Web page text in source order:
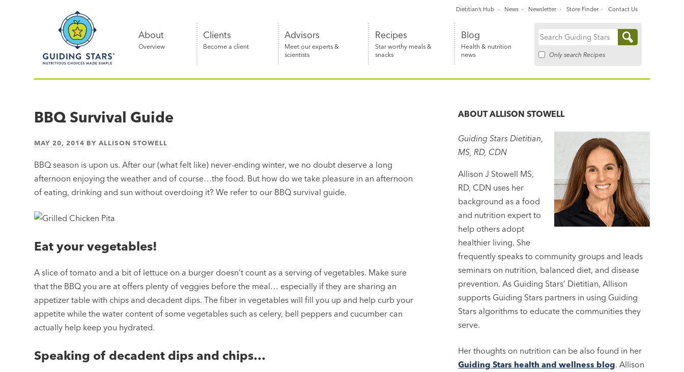
Nutritious
simple®
About
Overview
Clients
Become a client
Advisors
Meet our experts &
scientists
Recipes
Star worthy meals &
snacks
Blog
Health & nutrition
news
Search
Only search Recipes
Dietitian’s Hub News Newsletter Store Finder Contact Us
BBQ Survival Guide
MAY 20, 2014 BYALLISON STOWELL
BBQ season is upon us. After our (what felt like) never-ending winter, we no doubt deserve a long
afternoon enjoying the weather and of course…the food. But how do we take pleasure in an afternoon
of eating, drinking and sun without overdoing it? We refer to our BBQ survival guide.
Eat your vegetables!
A slice of tomato and a bit of lettuce on a burger doesn’t count as a serving of vegetables. Make sure
that the BBQ you are at offers plenty of veggies before the meal… especially if they are sharing an
appetizer table with chips and decadent dips. The fiber in vegetables will fill you up and help curb your
appetite while the water content of some vegetables such as celery, bell peppers and cucumber can
actually help keep you hydrated.
Speaking of decadent dips and chips…
ABOUTALLISON STOWELL
Guiding Stars Dietitian,
MS, RD, CDN
Allison J Stowell MS,
RD, CDN uses her
background as a food
and nutrition expert to
help others adopt
healthier living. She
frequently speaks to community groups and leads
seminars on nutrition, balanced diet, and disease
prevention. As Guiding Stars’ Dietitian, Allison
supports Guiding Stars partners in using Guiding
Stars algorithms to educate the communities they
serve.
Her thoughts on nutrition can be also found in her
Guiding Stars health and wellness blog. Allison